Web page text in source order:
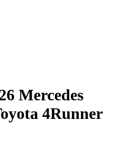
Mercedes
4Runner